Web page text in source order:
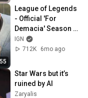
League of Legends
- Official 'For
Demacia' Season 1
Cinematic Trailer
IGN
712K
6mo ago
Star Wars but it’s
ruined by AI
Zaryalis